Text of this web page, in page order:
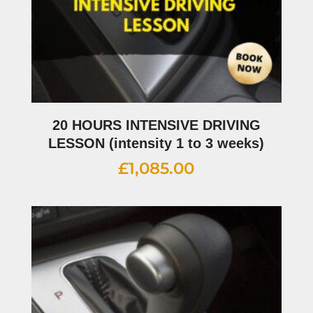
20 HOURS INTENSIVE DRIVING
LESSON (intensity 1 to 3 weeks)
£1,085.00